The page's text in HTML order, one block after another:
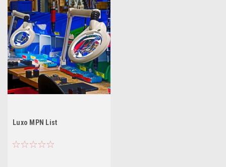
Luxo MPN List